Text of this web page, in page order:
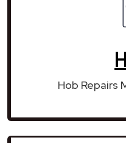
Hob Repairs